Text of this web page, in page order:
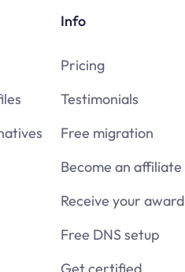
Info
Pricing
Testimonials
Free migration
Become an affiliate
Receive your award
Free DNS setup